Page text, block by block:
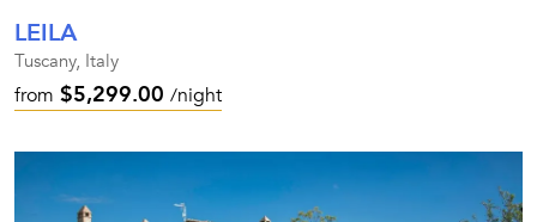
LEILA
Tuscany, Italy
from $5,299.00 /night